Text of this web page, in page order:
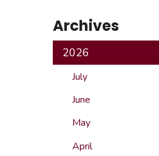
Archives
2026
July
June
May
April